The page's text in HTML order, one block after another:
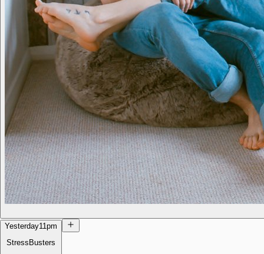
Yesterday11pm
StressBusters